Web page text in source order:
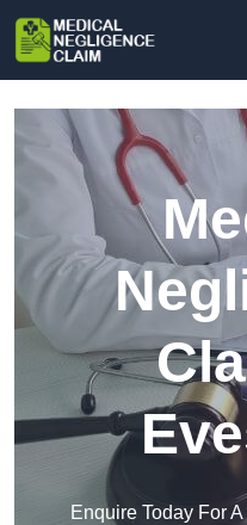
Enquire Today For